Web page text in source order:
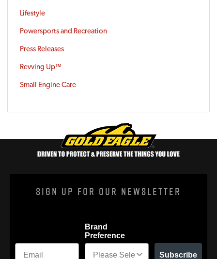
Lifestyle
Powersports and Recreation
Press Releases
Revving Up™
Small Engine Care
Sign Up For Our Newsletter
Brand
Preference
Subscribe